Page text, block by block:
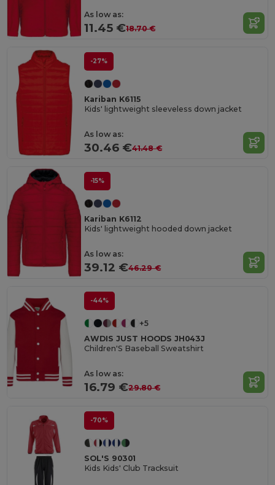
As low as:
11.45 €18.70 €
-27%
Kariban K6115
Kids' lightweight sleeveless down jacket
As low as:
30.46 €41.48 €
-15%
Kariban K6112
Kids' lightweight hooded down jacket
As low as:
39.12 €46.29 €
-44%
+5
AWDIS JUST HOODS JH043J
Children'S Baseball Sweatshirt
As low as:
16.79 €29.80 €
-70%
SOL'S 90301
Kids Kids' Club Tracksuit